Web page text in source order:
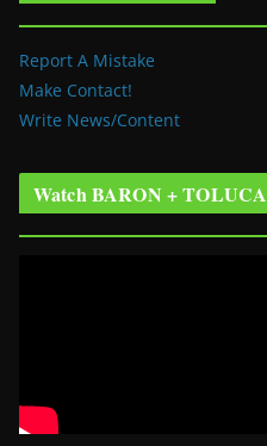
Report A Mistake
Make Contact!
Write News/Content
Watch BARON + TOLUCA